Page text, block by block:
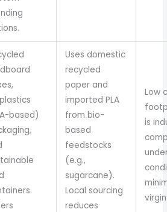
based)
Uses domestic
recycled
paper and
imported PLA
from bio-
based
feedstocks
(e.g.,
sugarcane).
Local sourcing
reduces
Low
is